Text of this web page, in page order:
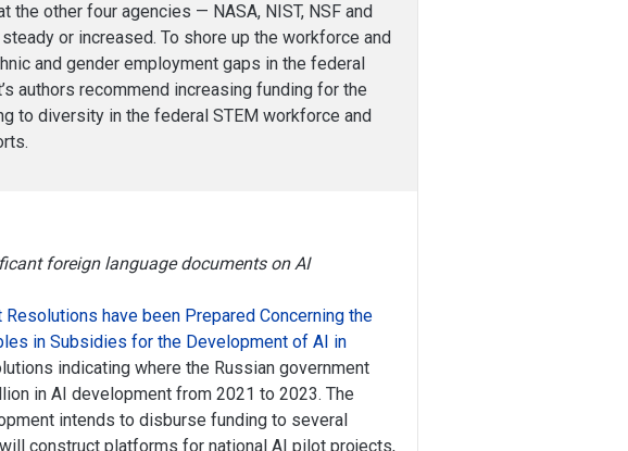
the other four agencies — NASA, NIST, NSF and
or increased. To shore up the workforce and
and gender employment gaps in the federal
authors recommend increasing funding for the
to diversity in the federal STEM workforce and
foreign language documents on AI
Resolutions have been Prepared Concerning the
in Subsidies for the Development of AI in
indicating where the Russian government
in AI development from 2021 to 2023. The
intends to disburse funding to several
construct platforms for national AI pilot projects,